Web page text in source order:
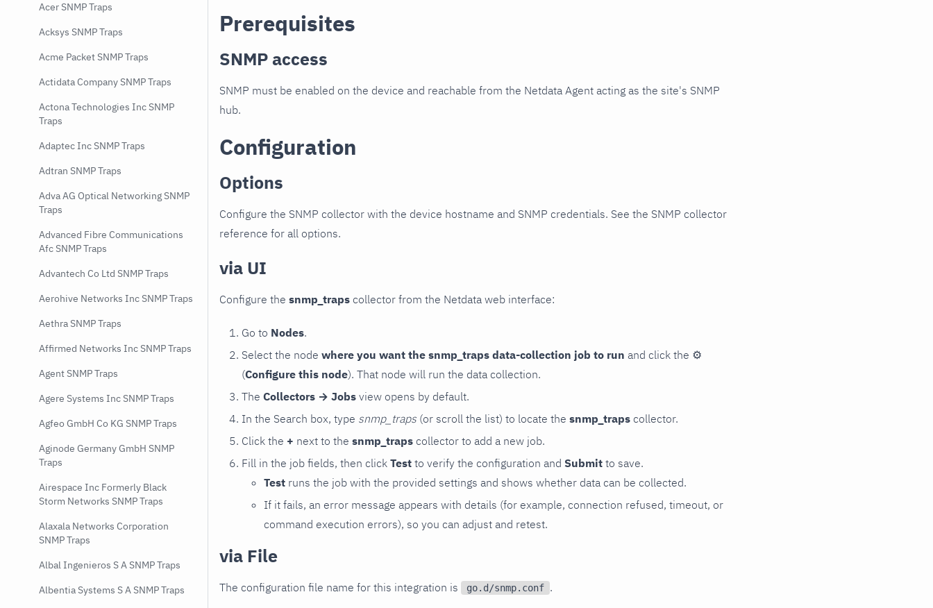
Acer SNMP Traps
Acksys SNMP Traps
Acme Packet SNMP Traps
Actidata Company SNMP Traps
Actona Technologies Inc SNMP
Traps
Adaptec Inc SNMP Traps
Adtran SNMP Traps
Adva AG Optical Networking SNMP
Traps
Advanced Fibre Communications
Afc SNMP Traps
Advantech Co Ltd SNMP Traps
Aerohive Networks Inc SNMP Traps
Aethra SNMP Traps
Affirmed Networks Inc SNMP Traps
Agent SNMP Traps
Agere Systems Inc SNMP Traps
Agfeo GmbH Co KG SNMP Traps
Aginode Germany GmbH SNMP
Traps
Airespace Inc Formerly Black
Storm Networks SNMP Traps
Alaxala Networks Corporation
SNMP Traps
Albal Ingenieros S A SNMP Traps
Albentia Systems S A SNMP Traps
Prerequisites
SNMP access
SNMP must be enabled on the device and reachable from the Netdata Agent acting as the site's SNMP
hub.
Configuration
Options
Configure the SNMP collector with the device hostname and SNMP credentials. See the SNMP collector
reference for all options.
via UI
Configure the snmp_traps collector from the Netdata web interface:
Go to Nodes.
Select the node where you want the snmp_traps data-collection job to run and click the ⚙
(Configure this node). That node will run the data collection.
The Collectors → Jobs view opens by default.
In the Search box, type snmp_traps (or scroll the list) to locate the snmp_traps collector.
Click the + next to the snmp_traps collector to add a new job.
Fill in the job fields, then click Test to verify the configuration and Submit to save.
Test runs the job with the provided settings and shows whether data can be collected.
If it fails, an error message appears with details (for example, connection refused, timeout, or
command execution errors), so you can adjust and retest.
via File
The configuration file name for this integration is go.d/snmp.conf .